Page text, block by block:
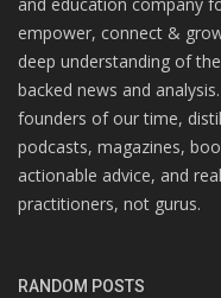
empower, connect &
deep understanding of
backed news and
founders of our time,
podcasts, magazines,
actionable advice, and
practitioners, not gurus.
RANDOM POSTS